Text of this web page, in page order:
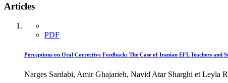
Articles
PDF
Perceptions on Oral Corrective Feedback: The Case of Iranian EFL Teachers and
Narges Sardabi, Amir Ghajarieh, Navid Atar Sharghi et Leyla